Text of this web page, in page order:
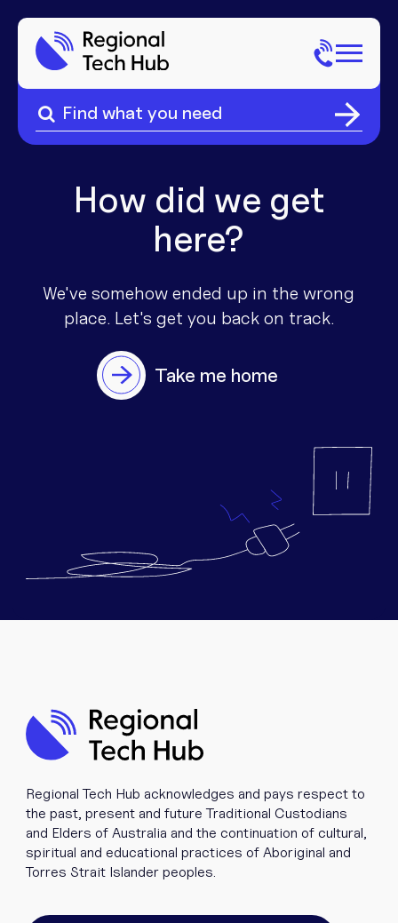
Search
for:
Search
for:
Home
About Us
Phone
Popular Pages
Internet
Popular Pages
Equipment
Resources
Contact
How did we get
here?
We've somehow ended up in the wrong
place. Let's get you back on track.
Take me home
Regional Tech Hub acknowledges and pays respect to
the past, present and future Traditional Custodians
and Elders of Australia and the continuation of cultural,
spiritual and educational practices of Aboriginal and
Torres Strait Islander peoples.